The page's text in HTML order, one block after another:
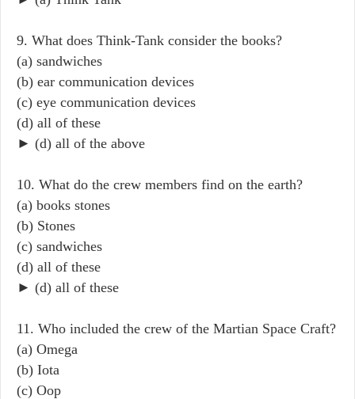
9. What does Think-Tank consider the books?
(a) sandwiches
(b) ear communication devices
(c) eye communication devices
(d) all of these
► (d) all of the above
10. What do the crew members find on the earth?
(a) books stones
(b) Stones
(c) sandwiches
(d) all of these
► (d) all of these
11. Who included the crew of the Martian Space Craft?
(a) Omega
(b) Iota
(c) Oop